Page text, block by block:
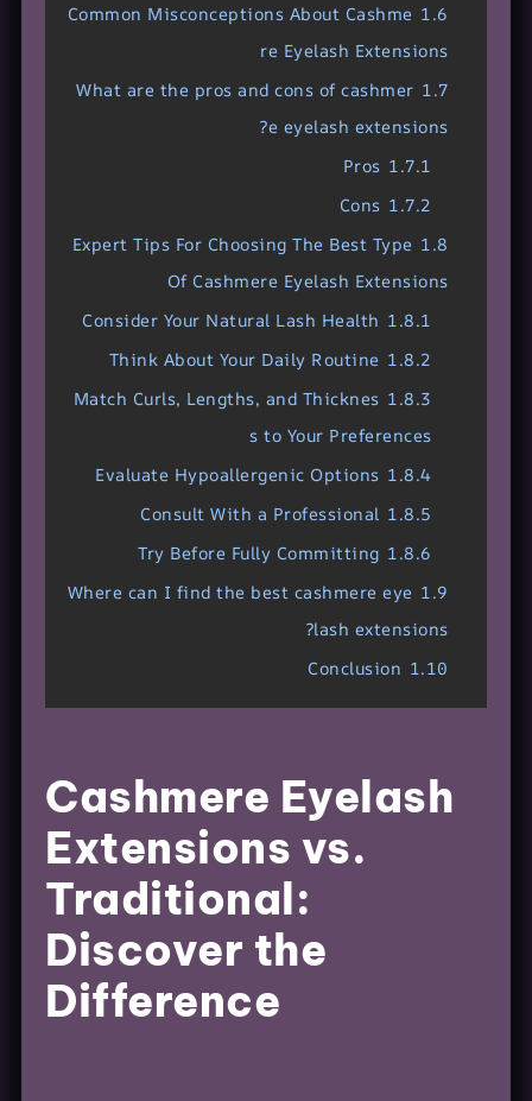
1.6
Common Misconceptions About Cashme
re Eyelash Extensions
1.7
What are the pros and cons of cashmer
e eyelash extensions?
1.7.1
Pros
1.7.2
Cons
1.8
Expert Tips For Choosing The Best Type
Of Cashmere Eyelash Extensions
1.8.1
Consider Your Natural Lash Health
1.8.2
Think About Your Daily Routine
1.8.3
Match Curls, Lengths, and Thicknes
s to Your Preferences
1.8.4
Evaluate Hypoallergenic Options
1.8.5
Consult With a Professional
1.8.6
Try Before Fully Committing
1.9
Where can I find the best cashmere eye
lash extensions?
1.10
Conclusion
Cashmere Eyelash
Extensions vs.
Traditional:
Discover the
Difference